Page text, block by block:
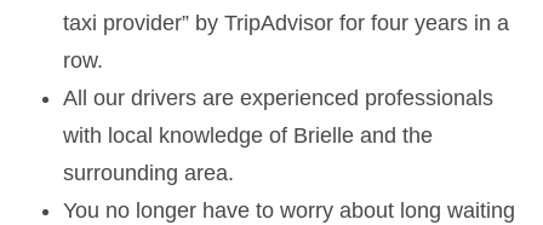
taxi provider” by TripAdvisor for four years in a
row.
All our drivers are experienced professionals
with local knowledge of Brielle and the
surrounding area.
You no longer have to worry about long waiting